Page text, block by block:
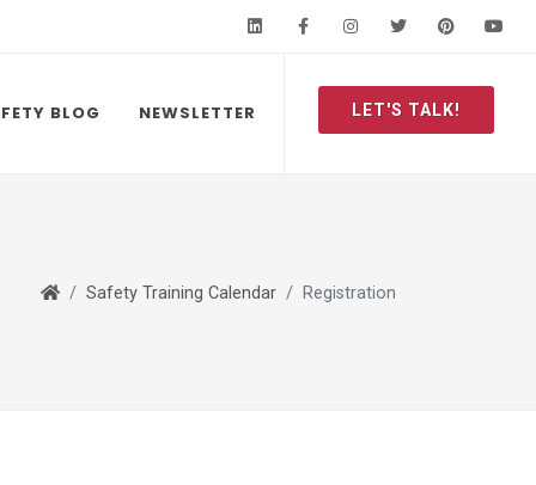
LinkedInFacebookInstagram
Twitter
LET'S TALK!
BLOG NEWSLETTER
Safety Training Calendar Registration